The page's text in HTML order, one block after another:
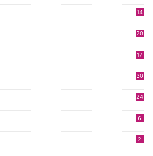
14
20
17
30
24
6
2